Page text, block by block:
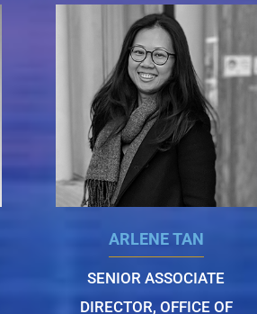
ARLENE TAN
SENIOR ASSOCIATE
DIRECTOR, OFFICE OF